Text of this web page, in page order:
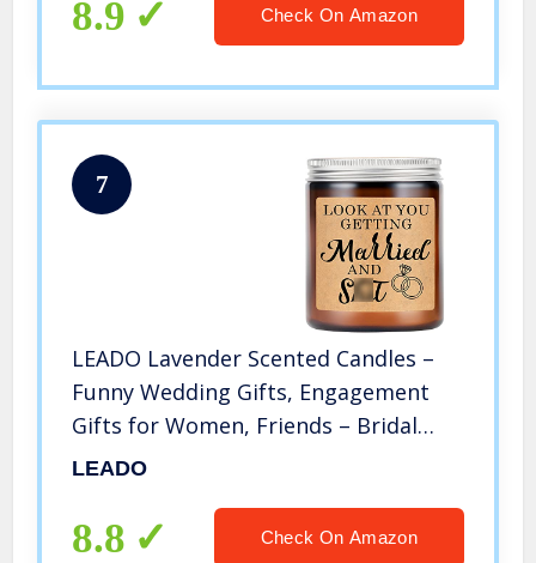
8.9 Check On Amazon
7
LEADO Lavender Scented Candles –
Funny Wedding Gifts, Engagement
Gifts for Women, Friends – Bridal
Shower Gifts, Bride, Bride to Be Gifts
Best Friend, Marriage Gifts
LEADO
8.8 Check On Amazon